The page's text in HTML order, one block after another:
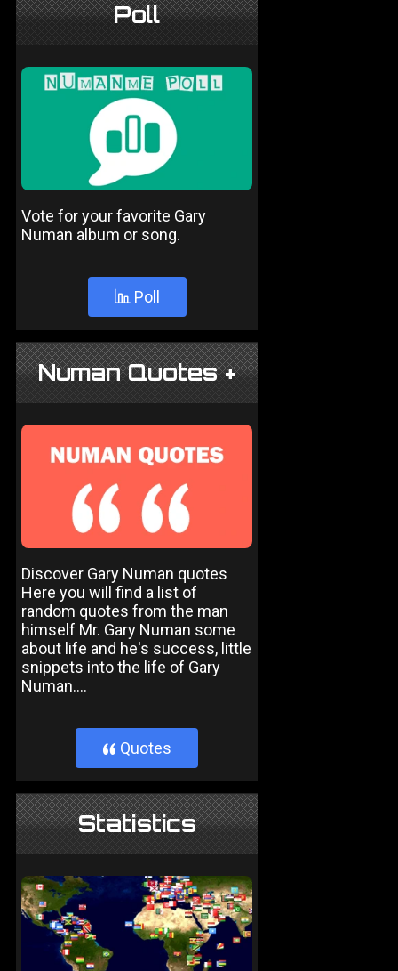
Poll
Vote for your favorite Gary
Numan album or song.
Poll
Numan Quotes +
Discover Gary Numan quotes
Here you will find a list of
random quotes from the man
himself Mr. Gary Numan some
about life and he's success, little
snippets into the life of Gary
Numan....
} Quotes
Statistics